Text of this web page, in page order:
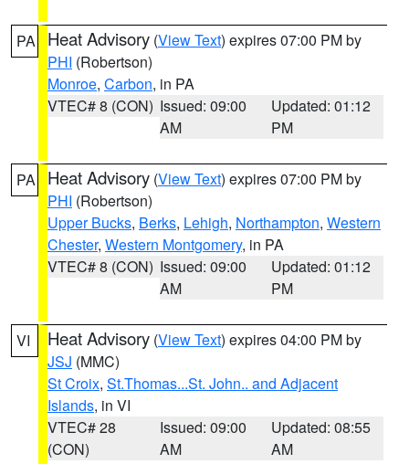
PA Heat Advisory (View Text) expires 07:00 PM by
PHI (Robertson)
Monroe, Carbon, in PA
VTEC# 8 (CON) Issued: 09:00
AM
Updated: 01:12
PM
PA Heat Advisory (View Text) expires 07:00 PM by
PHI (Robertson)
Upper Bucks, Berks, Lehigh, Northampton, Western
Chester, Western Montgomery, in PA
VTEC# 8 (CON) Issued: 09:00
AM
Updated: 01:12
PM
VI Heat Advisory (View Text) expires 04:00 PM by
JSJ (MMC)
St Croix, St.Thomas...St. John.. and Adjacent
Islands, in VI
VTEC# 28
(CON)
Issued: 09:00
AM
Updated: 08:55
AM